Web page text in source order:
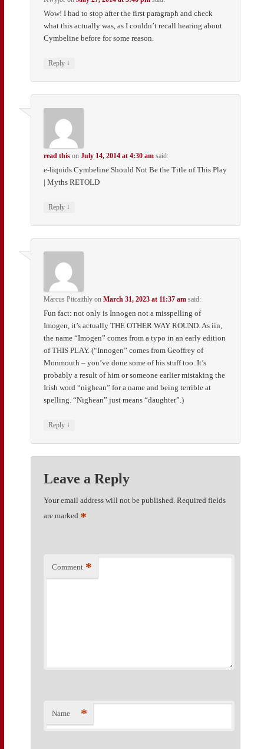
Wow! I had to stop after the first paragraph and check
what this actually was, as I couldn’t recall hearing about
Cymbeline before for some reason.
Reply ↓
read this onJuly 14, 2014 at 4:30 am said:
e-liquids Cymbeline Should Not Be the Title of This Play
| Myths RETOLD
Reply ↓
Marcus Pitcaithly onMarch 31, 2023 at 11:37 am said:
Fun fact: not only is Innogen not a misspelling of
Imogen, it’s actually THE OTHER WAY ROUND. As iin,
the name “Imogen” comes from a typo in an early edition
of THIS PLAY. (“Innogen” comes from Geoffrey of
Monmouth – you’ve done some of his stuff too. It’s
probably a result of him or someone earlier mistaking the
Irish word “nighean” for a name and being terrible at
spelling. “Nighean” just means “daughter”.)
Reply ↓
Leave a Reply
Your email address will not be published. Required fields
are marked *
Comment *
Name *